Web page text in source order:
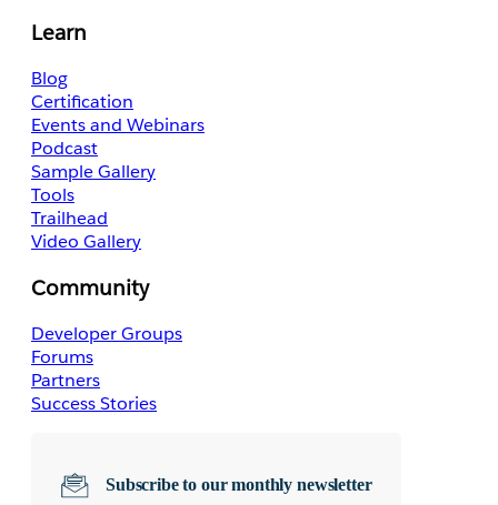
Learn
Blog
Certification
Events and Webinars
Podcast
Sample Gallery
Tools
Trailhead
Video Gallery
Community
Developer Groups
Forums
Partners
Success Stories
Subscribe to our monthly newsletter